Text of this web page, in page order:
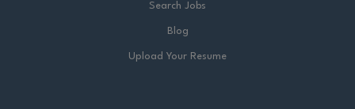
Search Jobs
Blog
Upload Your Resume